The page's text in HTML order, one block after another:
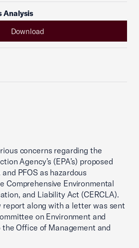
Analysis
Download
concerns regarding the
Agency’s (EPA’s) proposed
PFOS as hazardous
Comprehensive Environmental
and Liability Act (CERCLA).
report along with a letter was sent
on Environment and
Office of Management and